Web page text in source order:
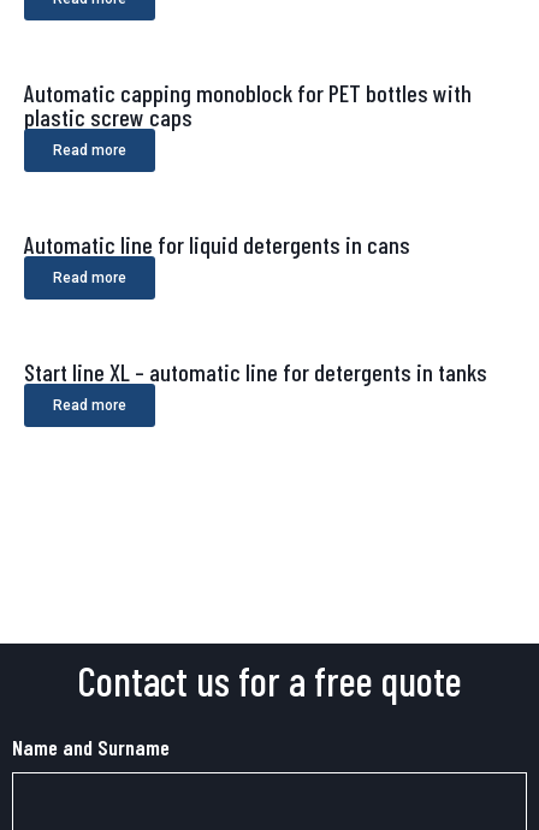
Automatic capping monoblock for PET bottles with
plastic screw caps
Read more
Automatic line for liquid detergents in cans
Read more
Start line XL – automatic line for detergents in tanks
Read more
Contact us for a free quote
Name and Surname